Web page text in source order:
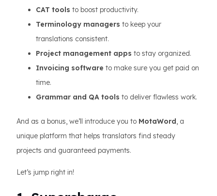
CAT tools to boost productivity.
Terminology managers to keep your
translations consistent.
Project management apps to stay organized.
Invoicing software to make sure you get paid on
time.
Grammar and QA tools to deliver flawless work.
And as a bonus, we’ll introduce you to MotaWord, a
unique platform that helps translators find steady
projects and guaranteed payments.
Let’s jump right in!